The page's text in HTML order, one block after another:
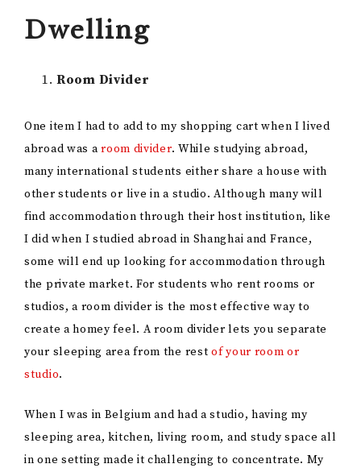
Dwelling
Room Divider
One item I had to add to my shopping cart when I lived
abroad was aroom divider. While studying abroad,
many international students either share a house with
other students or live in a studio. Although many will
find accommodation through their host institution, like
I did when I studied abroad in Shanghai and France,
some will end up looking for accommodation through
the private market. For students who rent rooms or
studios, a room divider is the most effective way to
create a homey feel. A room divider lets you separate
your sleeping area from the rest of your room or
studio.
When I was in Belgium and had a studio, having my
sleeping area, kitchen, living room, and study space all
in one setting made it challenging to concentrate. My